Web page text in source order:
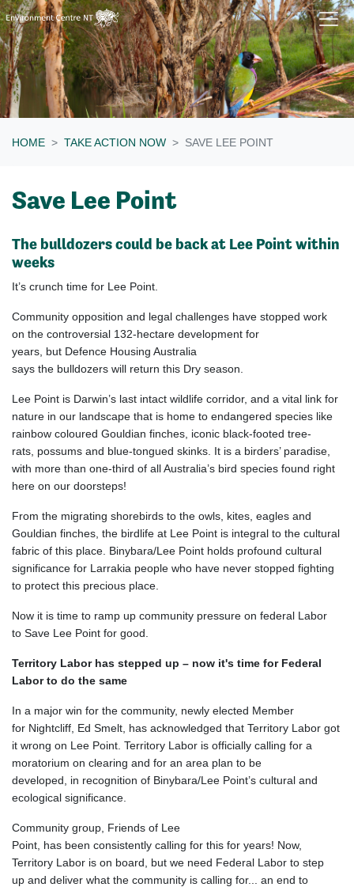
Skip navigation
HOME TAKE ACTION NOW SAVE LEE POINT
Save Lee Point
The bulldozers could be back at Lee Point within
weeks
It’s crunch time for Lee Point.
Community opposition and legal challenges have stopped work
on the controversial 132-hectare development for
years, but Defence Housing Australia
says the bulldozers will return this Dry season.
Lee Point is Darwin’s last intact wildlife corridor, and a vital link for
nature in our landscape that is home to endangered species like
rainbow coloured Gouldian finches, iconic black-footed tree-
rats, possums and blue-tongued skinks. It is a birders’ paradise,
with more than one-third of all Australia’s bird species found right
here on our doorsteps!
From the migrating shorebirds to the owls, kites, eagles and
Gouldian finches, the birdlife at Lee Point is integral to the cultural
fabric of this place. Binybara/Lee Point holds profound cultural
significance for Larrakia people who have never stopped fighting
to protect this precious place.
Now it is time to ramp up community pressure on federal Labor
to Save Lee Point for good.
Territory Labor has stepped up – now it's time for Federal
Labor to do the same
In a major win for the community, newly elected Member
for Nightcliff, Ed Smelt, has acknowledged that Territory Labor got
it wrong on Lee Point. Territory Labor is officially calling for a
moratorium on clearing and for an area plan to be
developed, in recognition of Binybara/Lee Point’s cultural and
ecological significance.
Community group, Friends of Lee
Point, has been consistently calling for this for years! Now,
Territory Labor is on board, but we need Federal Labor to step
up and deliver what the community is calling for... an end to